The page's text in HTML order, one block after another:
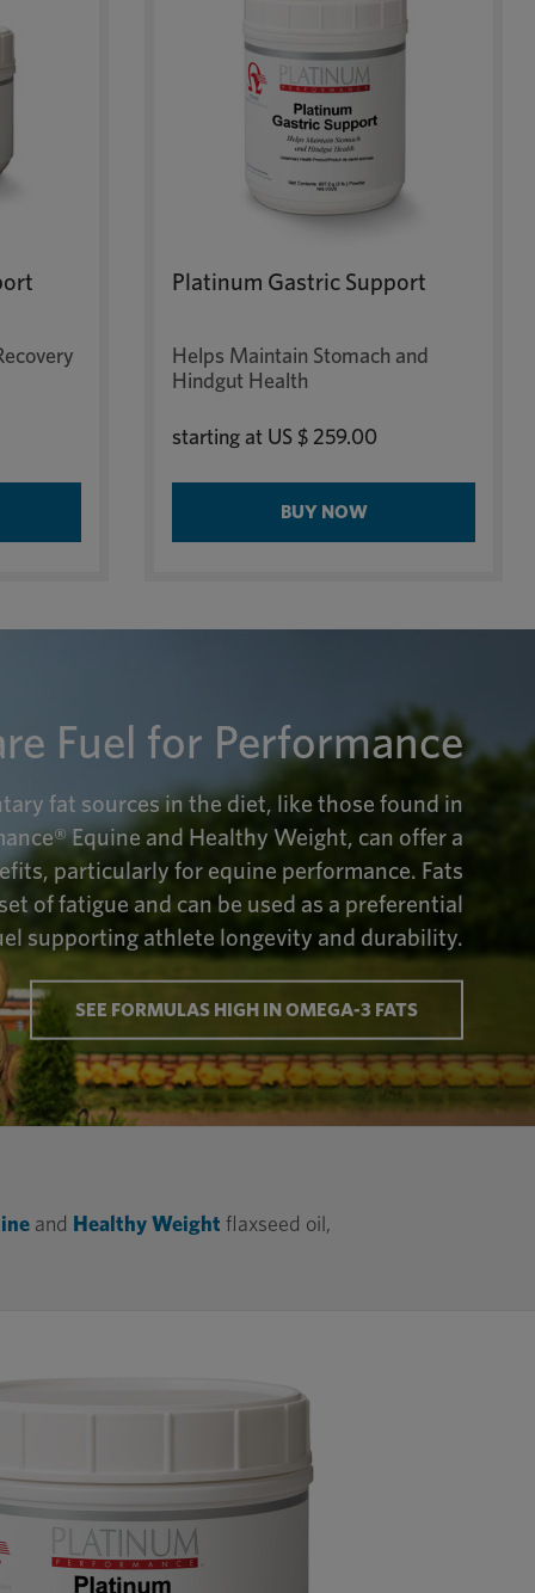
Platinum Gastric Support
Helps Maintain Stomach and
Hindgut Health
starting at US $ 259.00
BUY NOW
Fuel for Performance
fat sources in the diet, like those found in
Equine and Healthy Weight, can offer a
particularly for equine performance. Fats
of fatigue and can be used as a preferential
supporting athlete longevity and durability.
SEE FORMULAS HIGH IN OMEGA-3 FATS
and Healthy Weight flaxseed oil,